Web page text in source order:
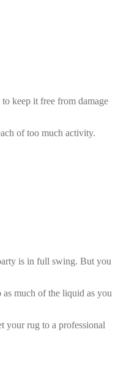
keep it free from damage
of too much activity.
is in full swing. But you
much of the liquid as you
your rug to a professional